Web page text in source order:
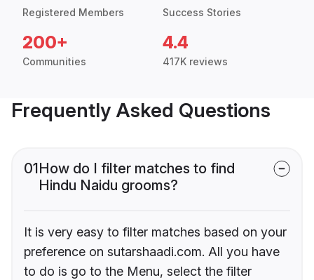
Registered Members Success Stories
200+
Communities
4.4
417K reviews
Frequently Asked Questions
01How do I filter matches to find
Hindu Naidu grooms?
It is very easy to filter matches based on your
preference on sutarshaadi.com. All you have
to do is go to the Menu, select the filter